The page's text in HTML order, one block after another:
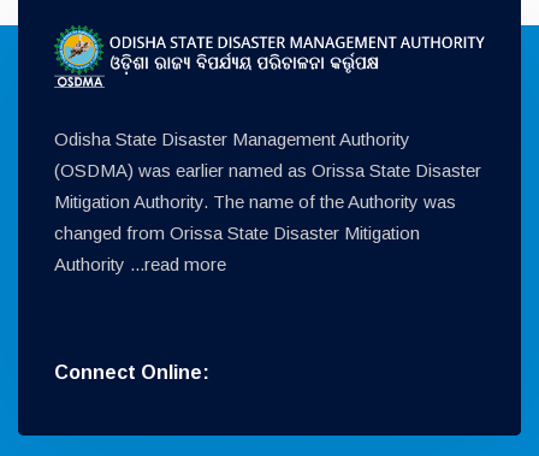
Odisha State Disaster Management Authority
(OSDMA) was earlier named as Orissa State Disaster
Mitigation Authority. The name of the Authority was
changed from Orissa State Disaster Mitigation
Authority ...read more
Connect Online: